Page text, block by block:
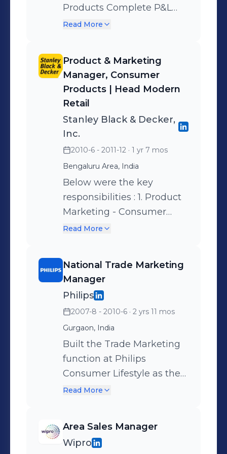
organisation from ground-
up.
Products Complete P&L
responsibility including
management, channel
strategy formulation and
implementation. Launched
- creating the category
contributing most to
company growth. Head,
Modern Retail &
ECommerce (India) Built
and led the Modern
channel team in
developing business in
Revamped distribution
strategy to become online
and organized retail first.
Grew business 80X in 5
years.
Read More
Product & Marketing
Manager, Consumer
Products | Head Modern
Retail
Stanley Black & Decker,
Inc.
2010-6 - 2011-12 · 1 yr 7 mos
Bengaluru Area, India
Below were the key
responsibilities : 1. Product
Marketing - Consumer
Products ( Small Domestic
Management - Market
Research, Brand Building &
Trade Marketing 3. Build
LFR & ECommerce
Channel
Read More
National Trade Marketing
Manager
Philips
2007-8 - 2010-6 · 2 yrs 11 mos
Gurgaon, India
Built the Trade Marketing
function at Philips
Consumer Lifestyle as the
first Trade Marketing
trade marketing
organization for the
Read More
Area Sales Manager
Wipro